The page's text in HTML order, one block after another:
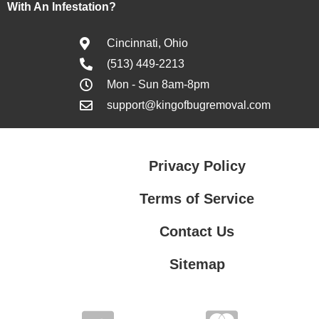
With An Infestation?
Cincinnati, Ohio
(513) 449-2213
Mon - Sun 8am-8pm
support@kingofbugremoval.com
Privacy Policy
Terms of Service
Contact Us
Sitemap